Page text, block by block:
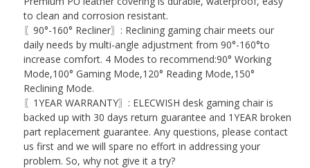
to clean and corrosion resistant.
〖90°-160° Recliner〗: Reclining gaming chair meets our
daily needs by multi-angle adjustment from 90°-160°to
increase comfort. 4 Modes to recommend:90° Working
Mode,100° Gaming Mode,120° Reading Mode,150°
Reclining Mode.
〖1YEAR WARRANTY〗: ELECWISH desk gaming chair is
backed up with 30 days return guarantee and 1YEAR broken
part replacement guarantee. Any questions, please contact
us first and we will spare no effort in addressing your
problem. So, why not give it a try?